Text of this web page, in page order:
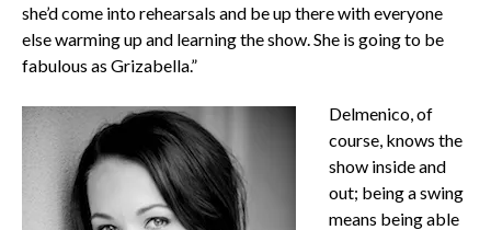
she’d come into rehearsals and be up there with everyone
else warming up and learning the show. She is going to be
fabulous as Grizabella.”
Delmenico, of
course, knows the
show inside and
out; being a swing
means being able